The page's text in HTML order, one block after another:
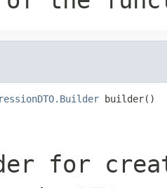
builder()
for